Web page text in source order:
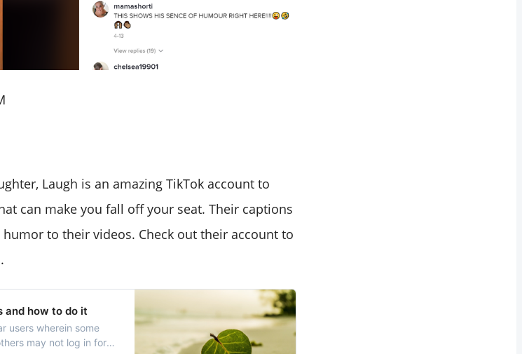
Laugh is an amazing TikTok account to
can make you fall off your seat. Their captions
to their videos. Check out their account to
and how to do it
users wherein some
may not log in for